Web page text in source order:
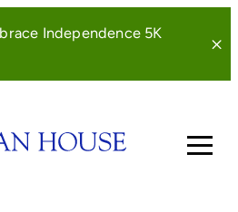
Independence 5K